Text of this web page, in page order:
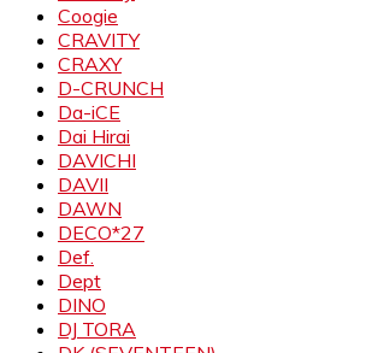
Coogie
CRAVITY
CRAXY
D-CRUNCH
Da-iCE
Dai Hirai
DAVICHI
DAVII
DAWN
DECO*27
Def.
Dept
DINO
DJ TORA